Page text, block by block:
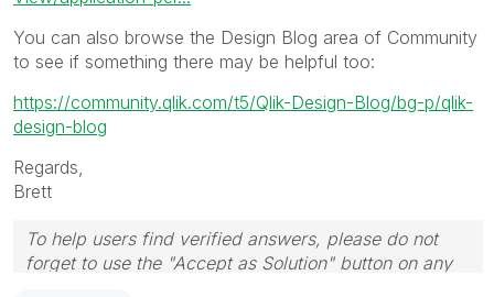
You can also browse the Design Blog area of Community
to see if something there may be helpful too:
https://community.qlik.com/t5/Qlik-Design-Blog/bg-p/qlik-
design-blog
Regards,
Brett
To help users find verified answers, please do not
forget to use the "Accept as Solution" button on any